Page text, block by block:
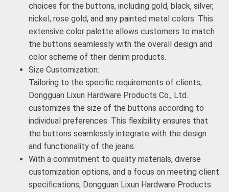
choices for the buttons, including gold, black, silver,
nickel, rose gold, and any painted metal colors. This
extensive color palette allows customers to match
the buttons seamlessly with the overall design and
color scheme of their denim products.
Size Customization:
Tailoring to the specific requirements of clients,
Dongguan Lixun Hardware Products Co., Ltd.
customizes the size of the buttons according to
individual preferences. This flexibility ensures that
the buttons seamlessly integrate with the design
and functionality of the jeans.
With a commitment to quality materials, diverse
customization options, and a focus on meeting client
specifications, Dongguan Lixun Hardware Products